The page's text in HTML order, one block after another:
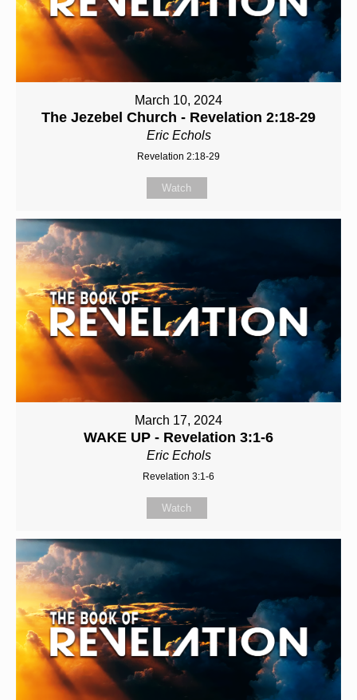
March 10, 2024
The Jezebel Church - Revelation 2:18-29
Eric Echols
Revelation 2:18-29
Watch
March 17, 2024
WAKE UP - Revelation 3:1-6
Eric Echols
Revelation 3:1-6
Watch